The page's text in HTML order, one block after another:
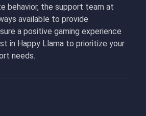
behavior, the support team at
available to provide
a positive gaming experience
in Happy Llama to prioritize your
needs.